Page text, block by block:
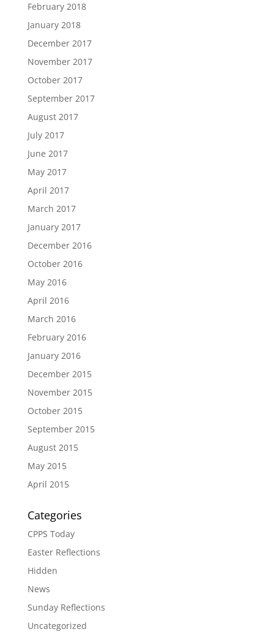
February 2018
January 2018
December 2017
November 2017
October 2017
September 2017
August 2017
July 2017
June 2017
May 2017
April 2017
March 2017
January 2017
December 2016
October 2016
May 2016
April 2016
March 2016
February 2016
January 2016
December 2015
November 2015
October 2015
September 2015
August 2015
May 2015
April 2015
Categories
CPPS Today
Easter Reflections
Hidden
News
Sunday Reflections
Uncategorized